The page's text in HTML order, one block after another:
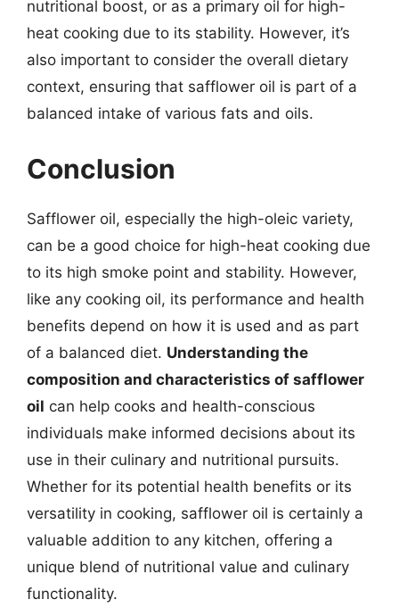
nutritional boost, or as a primary oil for high-
heat cooking due to its stability. However, it’s
also important to consider the overall dietary
context, ensuring that safflower oil is part of a
balanced intake of various fats and oils.
Conclusion
Safflower oil, especially the high-oleic variety,
can be a good choice for high-heat cooking due
to its high smoke point and stability. However,
like any cooking oil, its performance and health
benefits depend on how it is used and as part
of a balanced diet. Understanding the
composition and characteristics of safflower
oil can help cooks and health-conscious
individuals make informed decisions about its
use in their culinary and nutritional pursuits.
Whether for its potential health benefits or its
versatility in cooking, safflower oil is certainly a
valuable addition to any kitchen, offering a
unique blend of nutritional value and culinary
functionality.